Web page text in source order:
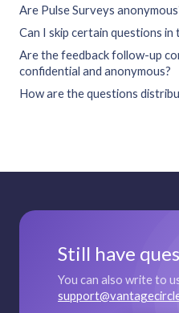
Are Pulse Surveys
Can I skip certain questions in
Are the feedback follow-up
confidential and anonymous?
How are the questions
Still have
You can also write to